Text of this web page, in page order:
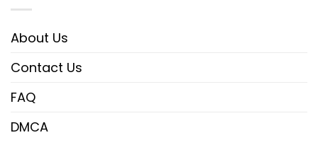
About Us
Contact Us
FAQ
DMCA